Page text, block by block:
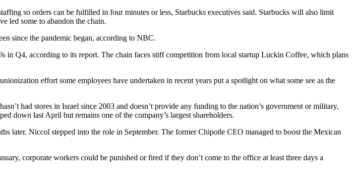
so orders can be fulfilled in four minutes or less, Starbucks executives said. Starbucks will also limit
led some to abandon the chain.
since the pandemic began, according to NBC.
in Q4, according to its report. The chain faces stiff competition from local startup Luckin Coffee, which plans
unionization effort some employees have undertaken in recent years put a spotlight on what some see as the
hasn’t had stores in Israel since 2003 and doesn’t provide any funding to the nation’s government or military,
down last April but remains one of the company’s largest shareholders.
later. Niccol stepped into the role in September. The formerChipotle CEO managed to boost the Mexican
corporate workers could be punished or fired if they don’t come to the office at least three days a